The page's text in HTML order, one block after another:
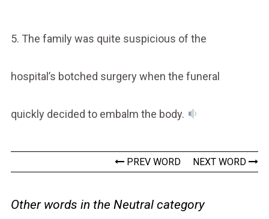
5. The family was quite suspicious of the
hospital’s botched surgery when the funeral
quickly decided to embalm the body.
PREV WORD NEXT WORD
Other words in the Neutral category